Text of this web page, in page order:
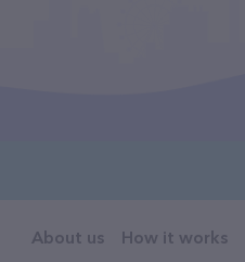
About us How it works